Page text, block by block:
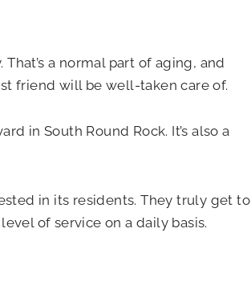
a normal part of aging, and
friend will be well-taken care of.
in South Round Rock. It’s also a
in its residents. They truly get to
of service on a daily basis.